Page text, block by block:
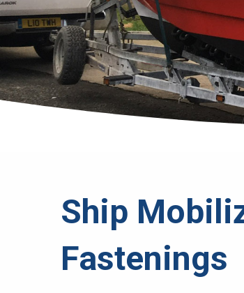
Ship
Fastenings